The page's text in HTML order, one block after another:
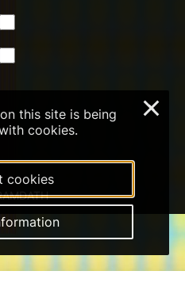
this site is being
cookies.
cookies
×